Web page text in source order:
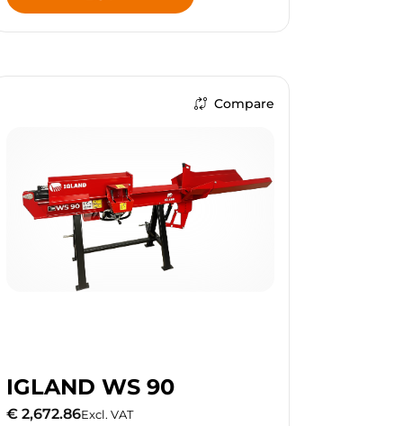
Compare
IGLAND WS 90
€ 2,672.86Excl. VAT